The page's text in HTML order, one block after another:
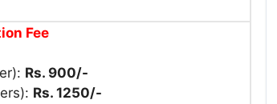
Fee
Rs. 900/-
Rs. 1250/-